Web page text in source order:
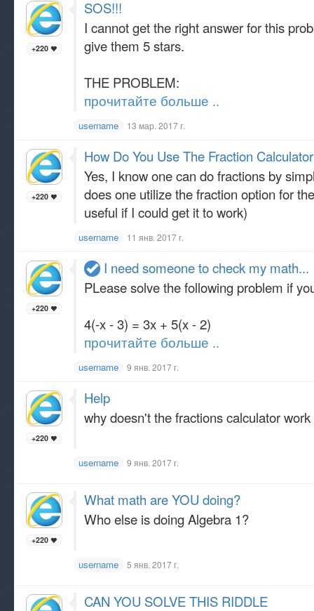
+220
SOS!!!
I cannot get the right answer for this
give them 5 stars.
THE PROBLEM:
прочитайте больше ..
username 13 мар. 2017 г.
+220
How Do You Use The Fraction Calculator
Yes, I know one can do fractions by
does one utilize the fraction option for
useful if I could get it to work)
username 11 янв. 2017 г.
+220
I need someone to check my math...
PLease solve the following problem if
4(-x - 3) = 3x + 5(x - 2)
прочитайте больше ..
username 9 янв. 2017 г.
+220
Help
why doesn't the fractions calculator work
username 9 янв. 2017 г.
+220
What math are YOU doing?
Who else is doing Algebra 1?
username 5 янв. 2017 г.
CAN YOU SOLVE THIS RIDDLE